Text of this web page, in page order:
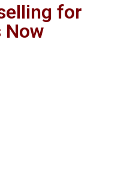
for